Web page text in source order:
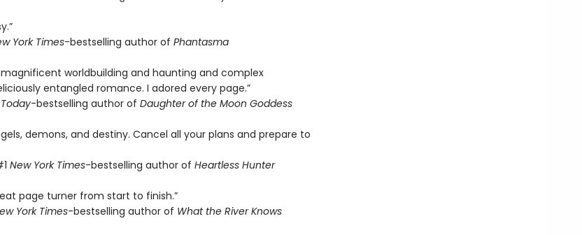
York Times-bestselling author of Phantasma
magnificent worldbuilding and haunting and complex
entangled romance. I adored every page.”
Today-bestselling author of Daughter of the Moon Goddess
demons, and destiny. Cancel all your plans and prepare to
New York Times-bestselling author of Heartless Hunter
page turner from start to finish.”
York Times-bestselling author of What the River Knows